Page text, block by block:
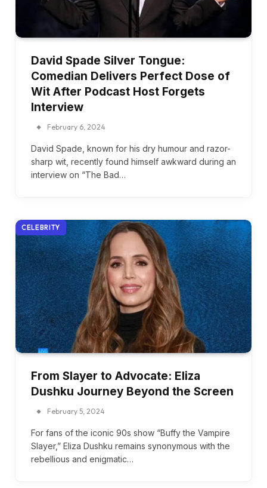
David Spade Silver Tongue:
Comedian Delivers Perfect Dose of
Wit After Podcast Host Forgets
Interview
February 6, 2024
David Spade, known for his dry humour and razor-
sharp wit, recently found himself awkward during an
interview on “The Bad…
CELEBRITY
From Slayer to Advocate: Eliza
Dushku Journey Beyond the Screen
February 5, 2024
For fans of the iconic 90s show “Buffy the Vampire
Slayer,” Eliza Dushku remains synonymous with the
rebellious and enigmatic…